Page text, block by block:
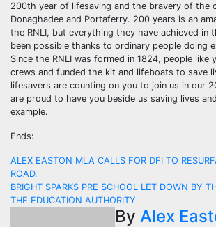
200th year of lifesaving and the bravery of the
Donaghadee and Portaferry. 200 years is an
the RNLI, but everything they have achieved in
been possible thanks to ordinary people doing
Since the RNLI was formed in 1824, people like
crews and funded the kit and lifeboats to save
lifesavers are counting on you to join us in our
are proud to have you beside us saving lives
example.
Ends:
Post
navigation
ALEX EASTON MLA CALLS FOR DFI TO
ROAD.
BRIGHT SPARKS PRE SCHOOL LET DOWN BY
THE EDUCATION AUTHORITY.
By Alex